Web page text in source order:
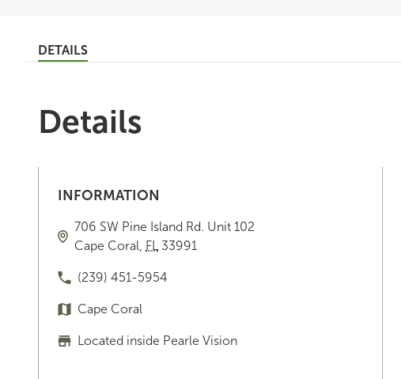
DETAILS
Details
INFORMATION
706 SW Pine Island Rd. Unit 102
Cape Coral, FL 33991
(239) 451-5954
Cape Coral
Located inside Pearle Vision